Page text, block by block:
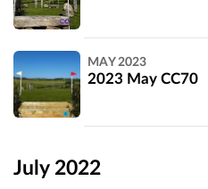
Wiltshire,
UK
UK
MAY 2023
2023 May CC70
July 2022